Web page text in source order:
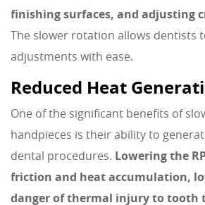
finishing surfaces, and adjusting
The slower rotation allows dentists
adjustments with ease.
Reduced Heat
One of the significant benefits of
handpieces is their ability to
dental procedures. Lowering the
friction and heat accumulation,
danger of thermal injury to tooth